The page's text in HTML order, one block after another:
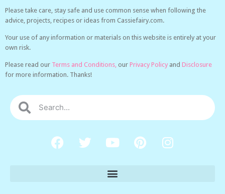
Please take care, stay safe and use common sense when following the
advice, projects, recipes or ideas from Cassiefairy.com.
Your use of any information or materials on this website is entirely at your
own risk.
Please read our Terms and Conditions, our Privacy Policy and Disclosure
for more information. Thanks!